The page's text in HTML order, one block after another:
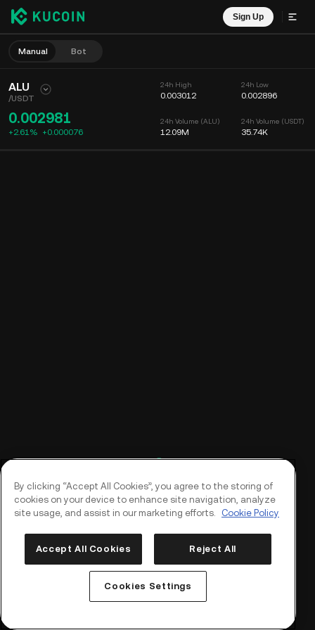
Sign Up
Manual Bot
ALU
/USDT
0.002981
+2.61% +0.000076
24h High
0.003012
24h Volume (ALU)
12.09M
24h Low
0.002896
24h Volume (USDT)
35.74K
Log In
By clicking “Accept All Cookies”, you agree to the storing of
cookies on your device to enhance site navigation, analyze
site usage, and assist in our marketing efforts.
Cookie Policy
Accept All Cookies Reject All
Cookies Settings